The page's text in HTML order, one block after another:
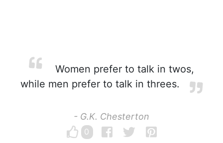
Women prefer to talk in twos,
while men prefer to talk in threes.
- G.K. Chesterton
0